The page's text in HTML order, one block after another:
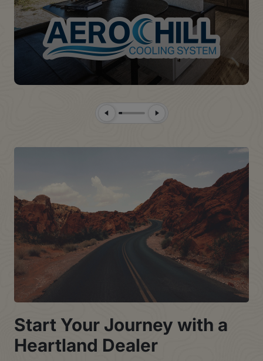
Previous SlideNext Slide
Start Your Journey with a
Heartland Dealer